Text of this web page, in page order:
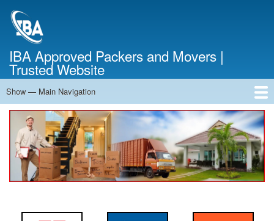
IBA Approved Packers and Movers |
Trusted Website
Main
Navigation
Show — Main Navigation
Home
About Us
Services
Cost Calculator
Contact Us